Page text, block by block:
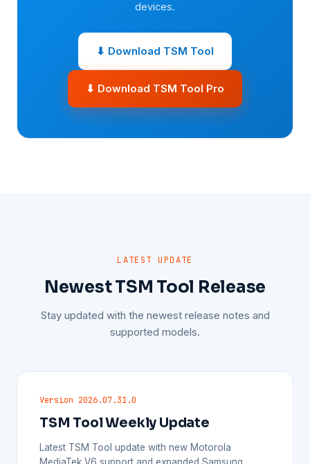
devices.
⬇ Download TSM Tool
⬇ Download TSM Tool Pro
LATEST UPDATE
Newest TSM Tool Release
Stay updated with the newest release notes and
supported models.
Version 2026.07.31.0
TSM Tool Weekly Update
Latest TSM Tool update with new Motorola